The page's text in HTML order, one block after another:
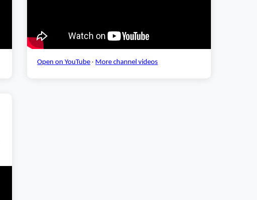
Open on YouTube · More channel videos